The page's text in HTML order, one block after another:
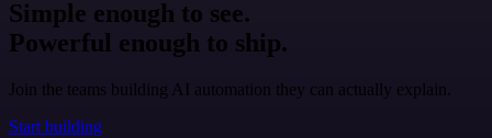
Simple enough to see.
Powerful enough to ship.
Join the teams building AI automation they can actually explain.
Start building